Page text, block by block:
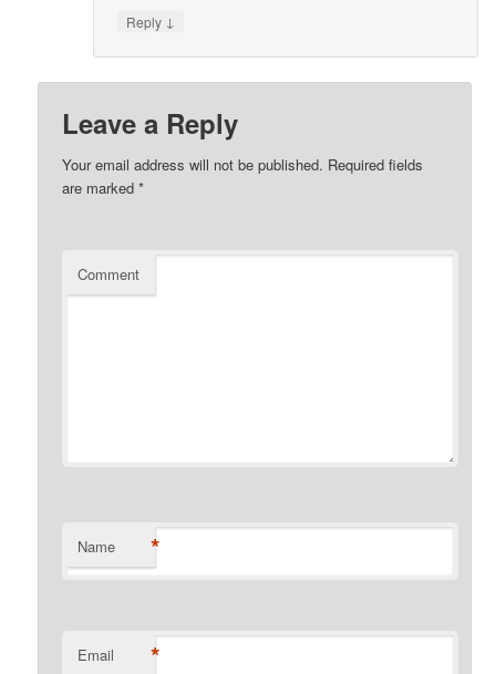
Reply ↓
Leave a Reply
Your email address will not be published. Required fields
are marked*
Comment
Name *
Email *